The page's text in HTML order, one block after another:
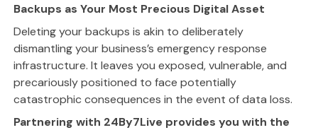
Backups as Your Most Precious Digital Asset
Deleting your backups is akin to deliberately
dismantling your business’s emergency response
infrastructure. It leaves you exposed, vulnerable, and
precariously positioned to face potentially
catastrophic consequences in the event of data loss.
Partnering with 24By7Live provides you with the